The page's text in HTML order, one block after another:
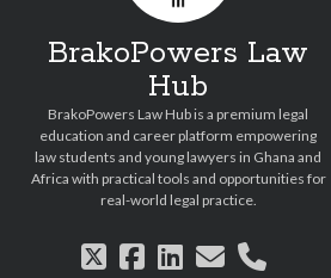
BrakoPowers Law
Hub
BrakoPowers Law Hub is a premium legal
education and career platform empowering
law students and young lawyers in Ghana and
Africa with practical tools and opportunities for
real-world legal practice.
twitter
facebook
linkedin
emailphone